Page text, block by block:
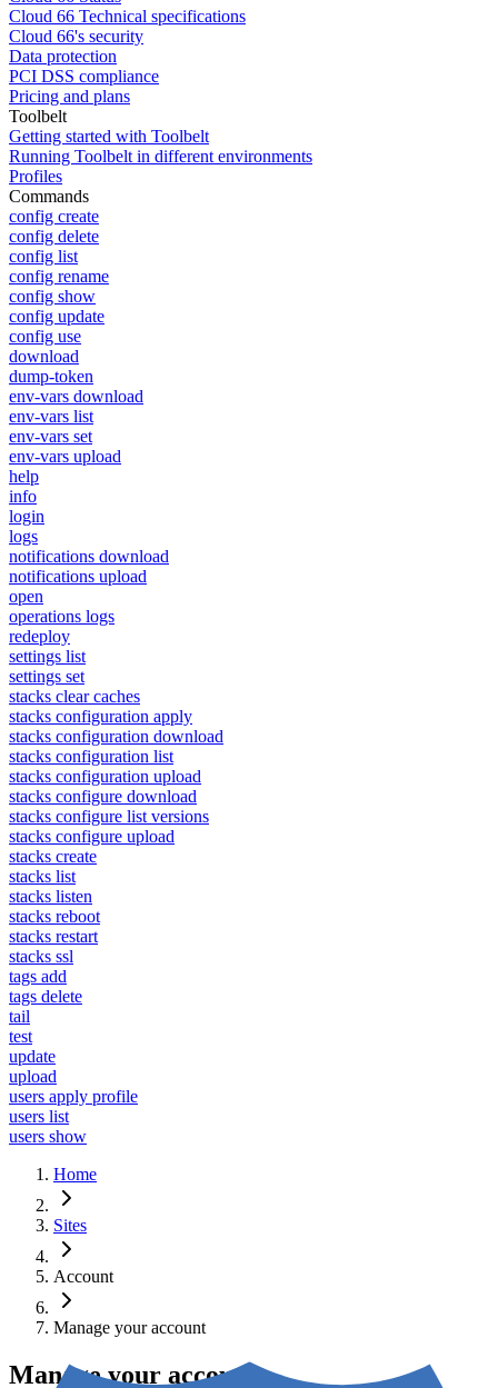
Cloud 66 Technical specifications
Cloud 66's security
Data protection
PCI DSS compliance
Pricing and plans
Toolbelt
Getting started with Toolbelt
Running Toolbelt in different environments
Profiles
Commands
config create
config delete
config list
config rename
config show
config update
config use
download
dump-token
env-vars download
env-vars list
env-vars set
env-vars upload
help
info
login
logs
notifications download
notifications upload
open
operations logs
redeploy
settings list
settings set
stacks clear caches
stacks configuration apply
stacks configuration download
stacks configuration list
stacks configuration upload
stacks configure download
stacks configure list versions
stacks configure upload
stacks create
stacks list
stacks listen
stacks reboot
stacks restart
stacks ssl
tags add
tags delete
tail
test
update
upload
users apply profile
users list
users show
Home
Sites
Account
Manage your account
Manage your account